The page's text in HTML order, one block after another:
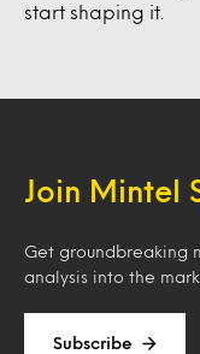
start shaping it.
Join Mintel
Get groundbreaking
analysis into the
Subscribe